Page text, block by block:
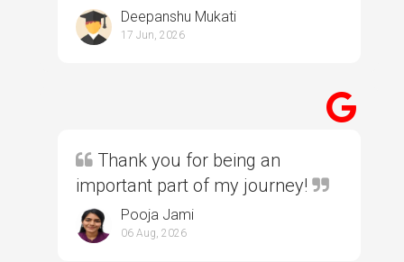
Deepanshu Mukati
17 Jun, 2026
Thank you for being an
important part of my journey!
Pooja Jami
06 Aug, 2026